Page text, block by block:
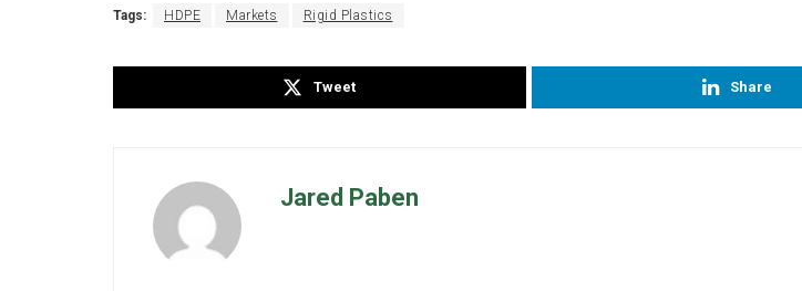
Tags: HDPE Markets Rigid Plastics
Tweet Share
Jared Paben